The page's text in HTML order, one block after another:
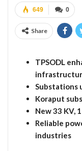
0
649
Share
TPSODL
Substations
Koraput
New 33 KV,
Reliable
industries